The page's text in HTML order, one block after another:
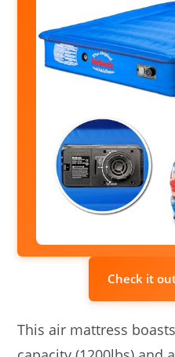
Check it
This air mattress